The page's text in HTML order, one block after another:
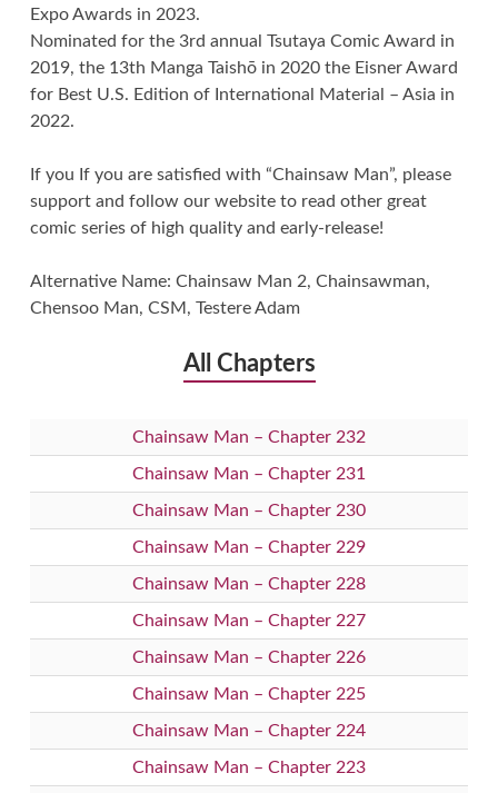
Expo Awards in 2023.
Nominated for the 3rd annual Tsutaya Comic Award in
2019, the 13th Manga Taishō in 2020 the Eisner Award
for Best U.S. Edition of International Material – Asia in
2022.
If you If you are satisfied with “Chainsaw Man”, please
support and follow our website to read other great
comic series of high quality and early-release!
Alternative Name: Chainsaw Man 2, Chainsawman,
Chensoo Man, CSM, Testere Adam
All Chapters
Chainsaw Man – Chapter 232
Chainsaw Man – Chapter 231
Chainsaw Man – Chapter 230
Chainsaw Man – Chapter 229
Chainsaw Man – Chapter 228
Chainsaw Man – Chapter 227
Chainsaw Man – Chapter 226
Chainsaw Man – Chapter 225
Chainsaw Man – Chapter 224
Chainsaw Man – Chapter 223